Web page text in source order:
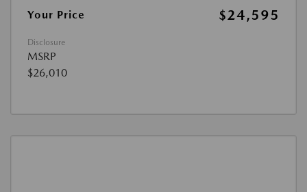
Your Price
$24,595
Disclosure
MSRP
$26,010